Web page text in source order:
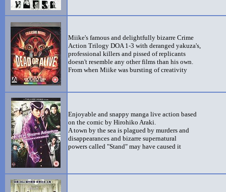
Miike's famous and delightfully bizarre Crime
Action Trilogy DOA 1-3 with deranged yakuza's,
professional killers and pissed of replicants
doesn't resemble any other films than his own.
From when Miike was bursting of creativity
Enjoyable and snappy manga live action based
on the comic by Hirohiko Araki.
A town by the sea is plagued by murders and
disappearances and bizarre supernatural
powers called "Stand" may have caused it